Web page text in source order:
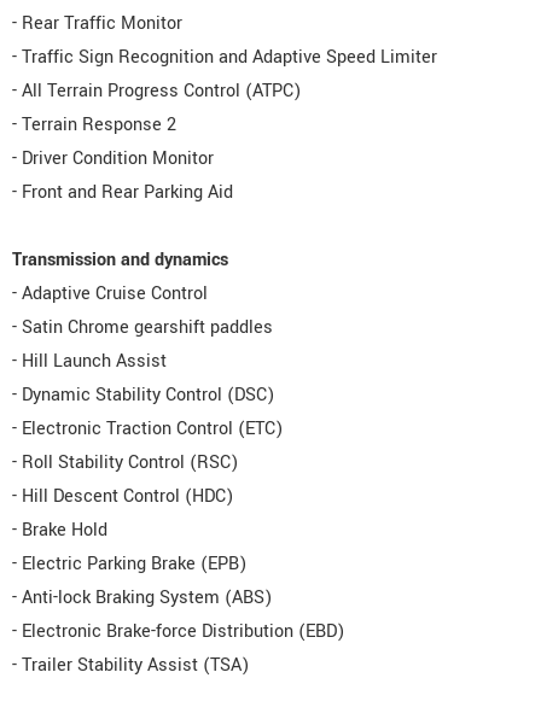
- Rear Traffic Monitor
- Traffic Sign Recognition and Adaptive Speed Limiter
- All Terrain Progress Control (ATPC)
- Terrain Response 2
- Driver Condition Monitor
- Front and Rear Parking Aid
Transmission and dynamics
- Adaptive Cruise Control
- Satin Chrome gearshift paddles
- Hill Launch Assist
- Dynamic Stability Control (DSC)
- Electronic Traction Control (ETC)
- Roll Stability Control (RSC)
- Hill Descent Control (HDC)
- Brake Hold
- Electric Parking Brake (EPB)
- Anti-lock Braking System (ABS)
- Electronic Brake-force Distribution (EBD)
- Trailer Stability Assist (TSA)